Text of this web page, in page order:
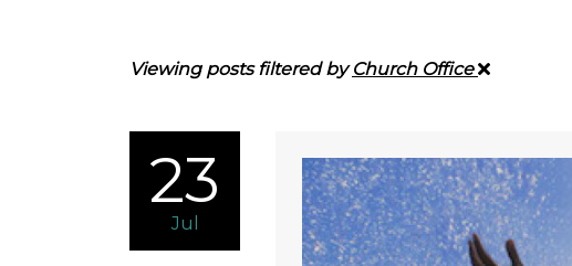
Viewing posts filtered byChurch Office
23
Jul